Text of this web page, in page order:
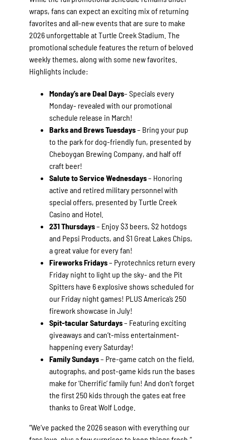
wraps, fans can expect an exciting mix of returning
favorites and all-new events that are sure to make
2026 unforgettable at Turtle Creek Stadium. The
promotional schedule features the return of beloved
weekly themes, along with some new favorites.
Highlights include:
Monday’s are Deal Days– Specials every
Monday- revealed with our promotional
schedule release in March!
Barks and Brews Tuesdays– Bring your pup
to the park for dog-friendly fun, presented by
Cheboygan Brewing Company, and half off
craft beer!
Salute to Service Wednesdays– Honoring
active and retired military personnel with
special offers, presented by Turtle Creek
Casino and Hotel.
231 Thursdays– Enjoy $3 beers, $2 hotdogs
and Pepsi Products, and $1 Great Lakes Chips,
a great value for every fan!
Fireworks Fridays– Pyrotechnics return every
Friday night to light up the sky- and the Pit
Spitters have 6 explosive shows scheduled for
our Friday night games! PLUS America’s 250
firework showcase in July!
Spit-tacular Saturdays– Featuring exciting
giveaways and can’t-miss entertainment-
happening every Saturday!
Family Sundays– Pre-game catch on the field,
autographs, and post-game kids run the bases
make for ‘Cherrific’ family fun! And don’t forget
the first 250 kids through the gates eat free
thanks to Great Wolf Lodge.
“We’ve packed the 2026 season with everything our